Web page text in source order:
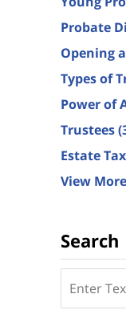
Probate
Opening
Types of
Power of
Trustees
Estate Tax
View
Search
here